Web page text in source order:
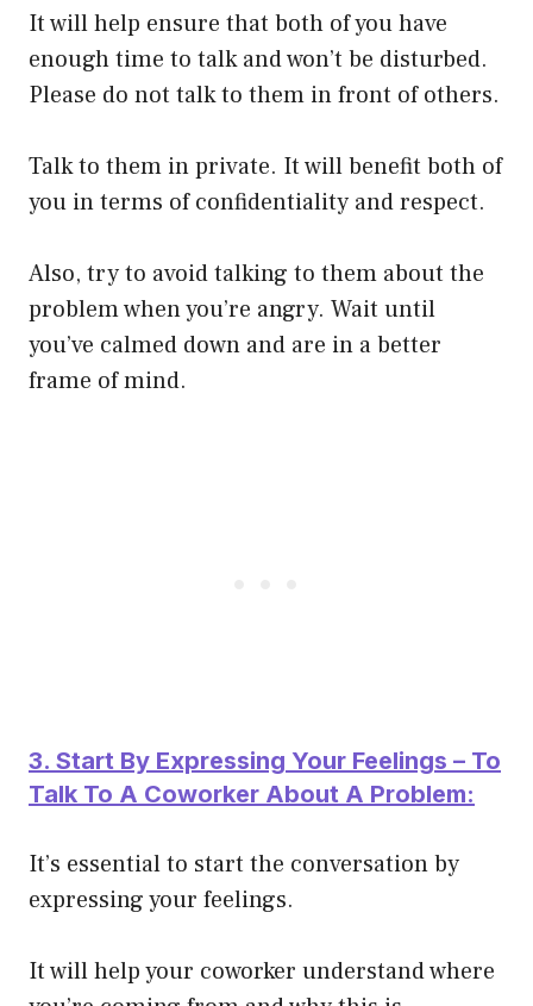
It will help ensure that both of you have
enough time to talk and won’t be disturbed.
Please do not talk to them in front of others.
Talk to them in private. It will benefit both of
you in terms of confidentiality and respect.
Also, try to avoid talking to them about the
problem when you’re angry. Wait until
you’ve calmed down and are in a better
frame of mind.
3. Start By Expressing Your Feelings – To
Talk To A Coworker About A Problem:
It’s essential to start the conversation by
expressing your feelings.
It will help your coworker understand where